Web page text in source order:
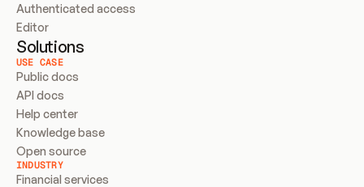
Authenticated access
Editor
Solutions
USE CASE
Public docs
API docs
Help center
Knowledge base
Open source
INDUSTRY
Financial services